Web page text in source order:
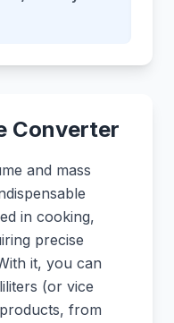
Converter
and mass
in cooking,
precise
it, you can
(or vice
from